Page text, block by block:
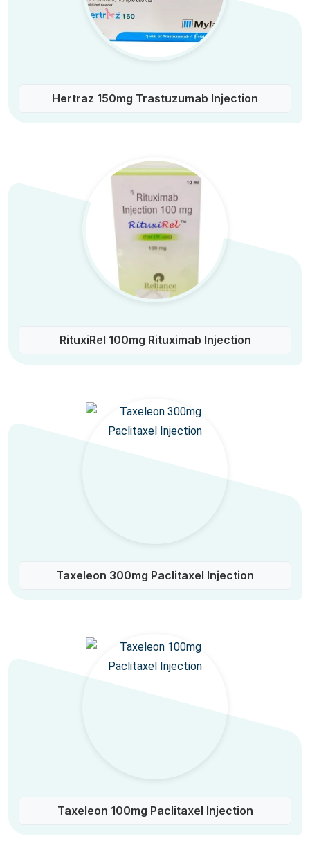
Hertraz 150mg Trastuzumab Injection
RituxiRel 100mg Rituximab Injection
Taxeleon 300mg Paclitaxel Injection
Taxeleon 100mg Paclitaxel Injection